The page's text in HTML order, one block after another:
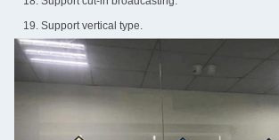
19. Support vertical type.